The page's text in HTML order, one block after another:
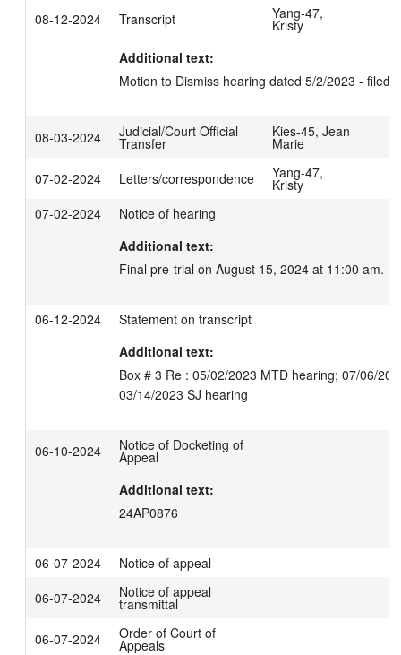
08-12-2024 Transcript Yang-47,
Kristy
Additional text:
Motion to Dismiss hearing dated 5/2/2023 - filed.
08-03-2024 Judicial/Court Official
Transfer
Kies-45, Jean
Marie
07-02-2024
Letters/correspondence Yang-47,
Kristy
07-02-2024
Notice of hearing
Additional text:
Final pre-trial on August 15, 2024 at 11:00 am.
06-12-2024
Statement on transcript
Additional text:
Box # 3 Re : 05/02/2023 MTD hearing; 07/06/
03/14/2023 SJ hearing
06-10-2024 Notice of Docketing of
Appeal
Additional text:
24AP0876
06-07-2024
Notice of appeal
06-07-2024
Notice of appeal
transmittal
06-07-2024
Order of Court of
Appeals